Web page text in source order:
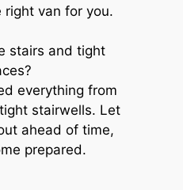
van for you.
stairs and tight
everything from
stairwells. Let
ahead of time,
prepared.